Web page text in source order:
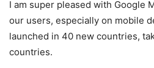
I am super pleased with Google
our users, especially on mobile
launched in 40 new countries,
countries.